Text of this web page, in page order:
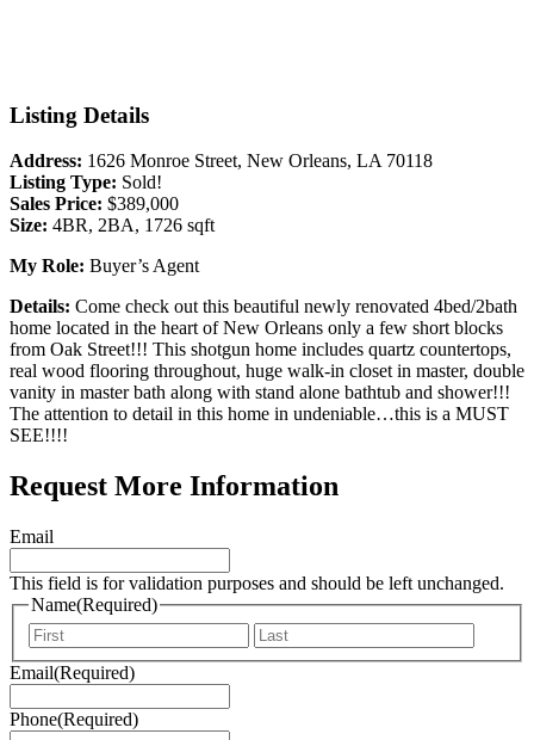
Listing Details
Address: 1626 Monroe Street, New Orleans, LA 70118
Listing Type: Sold!
Sales Price: $389,000
Size: 4BR, 2BA, 1726 sqft
My Role: Buyer’s Agent
Details: Come check out this beautiful newly renovated 4bed/2bath
home located in the heart of New Orleans only a few short blocks
from Oak Street!!! This shotgun home includes quartz countertops,
real wood flooring throughout, huge walk-in closet in master, double
vanity in master bath along with stand alone bathtub and shower!!!
The attention to detail in this home in undeniable…this is a MUST
SEE!!!!
Request More Information
Email
This field is for validation purposes and should be left unchanged.
Name(Required)
First
Email(Required)
Phone(Required)